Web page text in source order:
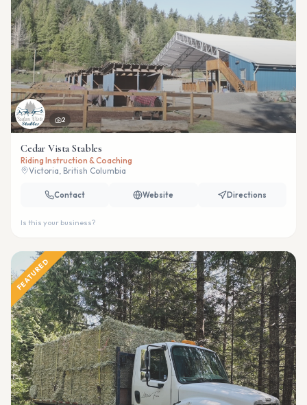
2
Cedar Vista Stables
Riding Instruction & Coaching
Victoria, British Columbia
Contact Website Directions
Is this your business?
FEATURED